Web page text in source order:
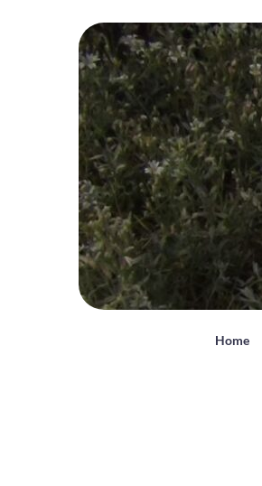
Home